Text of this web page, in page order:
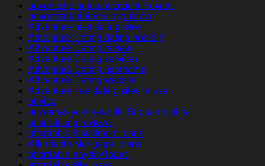
adventist-singles-overzicht Review
adventist-tarihleme uygulama
Adventure best dating sites
Adventure Dating dating hookup
Adventure Dating review
Adventure Dating services
Adventure Dating username
Adventure Dating website
Adventure free dating sites in usa
advice
adwentystyczne-randki Strona mobilna
affair-dating reviews
affordable installment loans
Affordable Mortgage Loans
affordable payday loans